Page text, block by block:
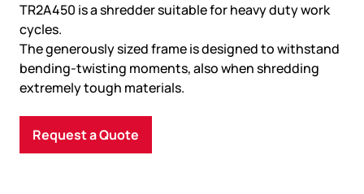
TR2A450 is a shredder suitable for heavy duty work
cycles.
The generously sized frame is designed to withstand
bending-twisting moments, also when shredding
extremely tough materials.
Request a Quote